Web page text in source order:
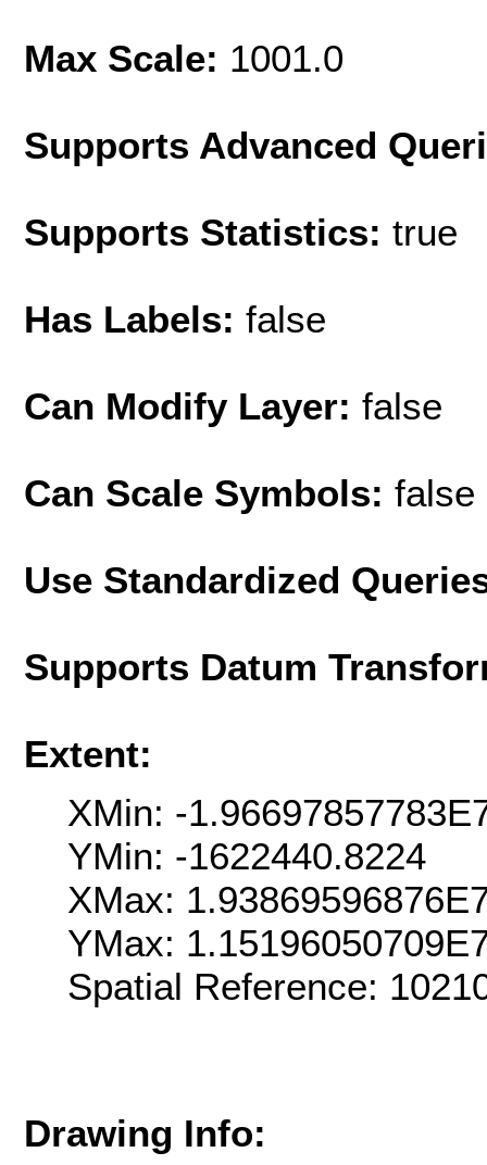
Max Scale: 1001.0
Supports Advanced
Supports Statistics: true
Has Labels: false
Can Modify Layer: false
Can Scale Symbols: false
Use Standardized
Supports Datum
Extent:
XMin: -
YMin: -1622440.8224
XMax:
YMax:
Spatial Reference:
Drawing Info: